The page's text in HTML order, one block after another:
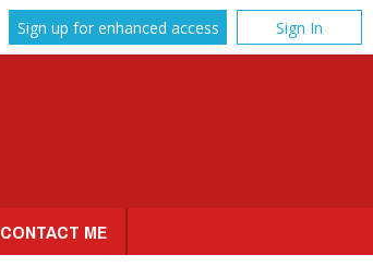
Sign up for enhanced access Sign In
CONTACT ME